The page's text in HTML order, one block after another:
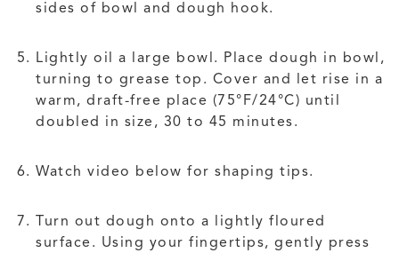
sides of bowl and dough hook.
Lightly oil a large bowl. Place dough in bowl,
turning to grease top. Cover and let rise in a
warm, draft-free place (75°F/24°C) until
doubled in size, 30 to 45 minutes.
Watch video below for shaping tips.
Turn out dough onto a lightly floured
surface. Using your fingertips, gently press